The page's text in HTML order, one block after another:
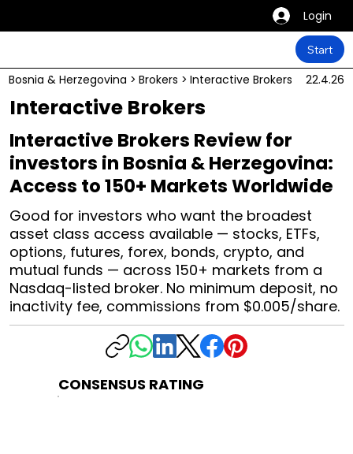
Login
Start
Bosnia & Herzegovina > Brokers > Interactive Brokers 22.4.26
Interactive Brokers
Interactive Brokers Review for
investors in Bosnia & Herzegovina:
Access to 150+ Markets Worldwide
Good for investors who want the broadest
asset class access available — stocks, ETFs,
options, futures, forex, bonds, crypto, and
mutual funds — across 150+ markets from a
Nasdaq-listed broker. No minimum deposit, no
inactivity fee, commissions from $0.005/share.
CONSENSUS RATING